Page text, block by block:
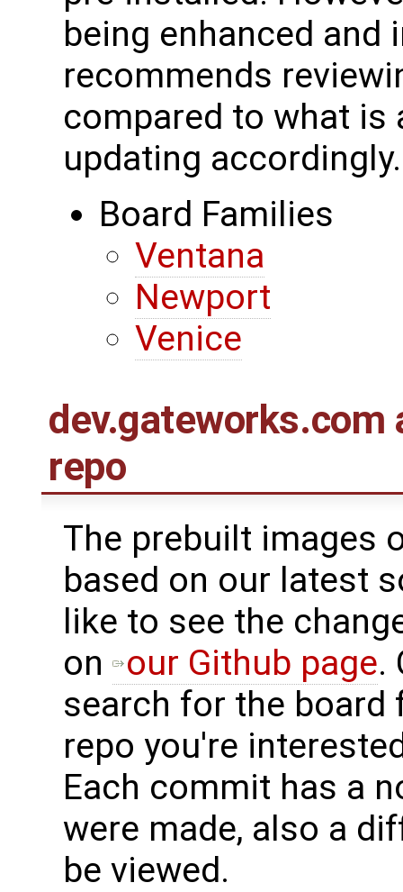
being enhanced and
recommends
compared to what is
updating accordingly.
Board Families
Ventana
Newport
Venice
dev.gateworks.com
repo
The prebuilt images
based on our latest
like to see the
on
our Github page.
search for the board
repo you're
Each commit has a
were made, also a
be viewed.